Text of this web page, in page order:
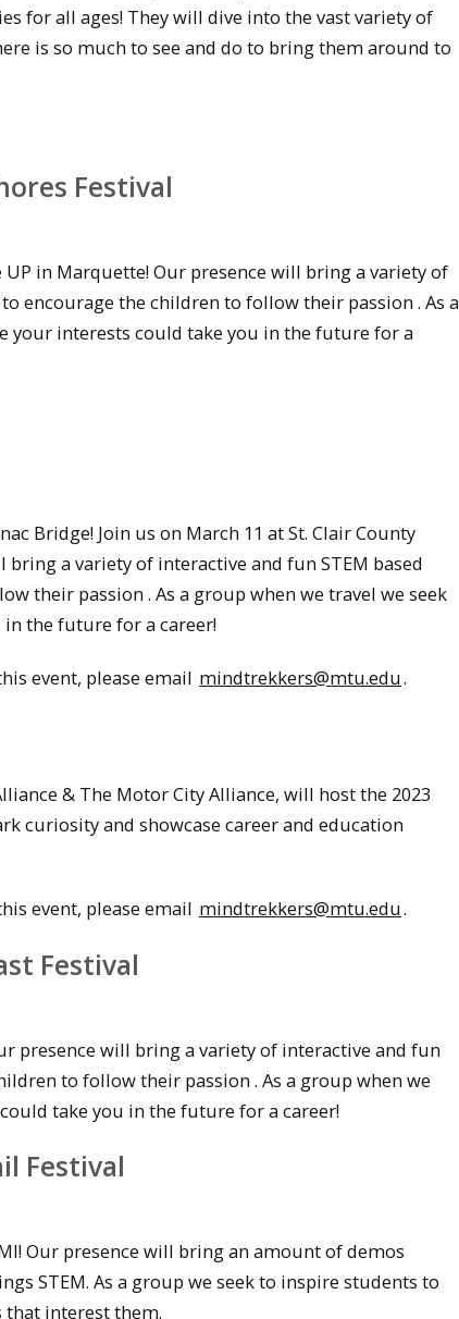
for all ages! They will dive into the vast variety of
is so much to see and do to bring them around to
Festival
in Marquette! Our presence will bring a variety of
encourage the children to follow their passion . As a
your interests could take you in the future for a
Bridge! Join us on March 11 at St. Clair County
bring a variety of interactive and fun STEM based
their passion . As a group when we travel we seek
the future for a career!
event, please email mindtrekkers@mtu.edu.
& The Motor City Alliance, will host the 2023
curiosity and showcase career and education
event, please email mindtrekkers@mtu.edu.
Festival
presence will bring a variety of interactive and fun
to follow their passion . As a group when we
take you in the future for a career!
Festival
Our presence will bring an amount of demos
STEM. As a group we seek to inspire students to
that interest them.